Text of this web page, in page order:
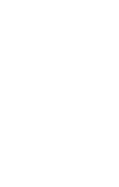
to turn their